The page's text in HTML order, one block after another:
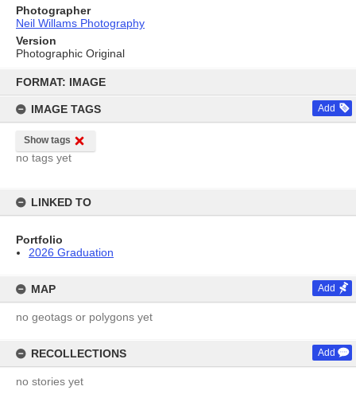
content
FORMAT: IMAGE
IMAGE TAGS Add
Show tags
no tags yet
LINKED TO
Portfolio
2026 Graduation
MAP Add
no geotags or polygons yet
RECOLLECTIONS Add
no stories yet
Photographer
Neil Willams Photography
Version
Photographic Original